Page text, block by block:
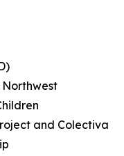
Northwest
and Colectiva